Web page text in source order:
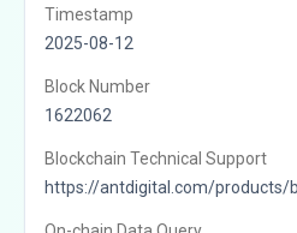
Timestamp
2025-08-12
Block Number
1622062
Blockchain Technical Support
https://antdigital.com/products/